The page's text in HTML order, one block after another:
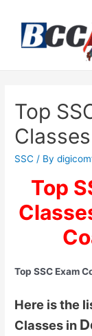
Top
SSC / By
Top
Top SSC Exam
Here is the
Classes in